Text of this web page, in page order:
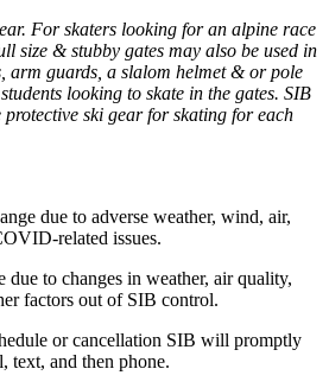
For skaters looking for an alpine race
size & stubby gates may also be used in
arm guards, a slalom helmet & or pole
looking to skate in the gates. SIB
ski gear for skating for each
due to adverse weather, wind, air,
related issues.
due to changes in weather, air quality,
factors out of SIB control.
or cancellation SIB will promptly
text, and then phone.